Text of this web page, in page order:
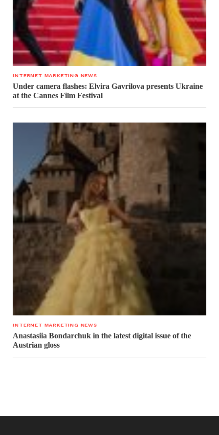
INTERNET MARKETING NEWS
Under camera flashes: Elvira Gavrilova presents Ukraine
at the Cannes Film Festival
INTERNET MARKETING NEWS
Anastasiia Bondarchuk in the latest digital issue of the
Austrian gloss